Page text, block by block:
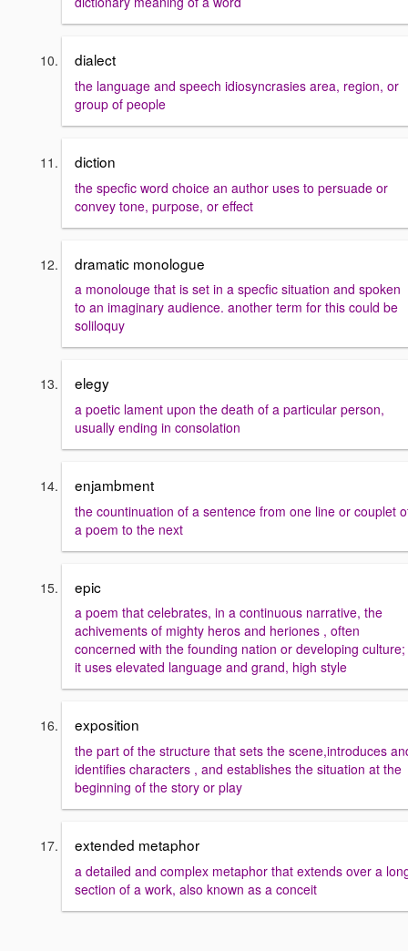
dialect
the language and speech idiosyncrasies area, region, or
group of people
diction
the specfic word choice an author uses to persuade or
convey tone, purpose, or effect
dramatic monologue
a monolouge that is set in a specfic situation and spoken
to an imaginary audience. another term for this could be
soliloquy
elegy
a poetic lament upon the death of a particular person,
usually ending in consolation
enjambment
the countinuation of a sentence from one line or couplet
a poem to the next
epic
a poem that celebrates, in a continuous narrative, the
achivements of mighty heros and heriones , often
concerned with the founding nation or developing culture;
it uses elevated language and grand, high style
exposition
the part of the structure that sets the scene,introduces
identifies characters , and establishes the situation at the
beginning of the story or play
extended metaphor
a detailed and complex metaphor that extends over a
section of a work, also known as a conceit